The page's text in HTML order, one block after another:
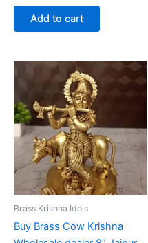
Add to cart
Brass Krishna Idols
Buy Brass Cow Krishna